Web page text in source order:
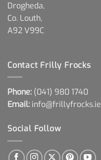
Drogheda,
Co. Louth,
A92 V99C
Contact Frilly Frocks
Phone: (041) 980 1740
Email: info@frillyfrocks.ie
Social Follow